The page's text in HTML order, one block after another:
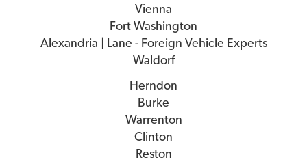
Vienna
Fort Washington
Alexandria | Lane - Foreign Vehicle Experts
Waldorf
Herndon
Burke
Warrenton
Clinton
Reston